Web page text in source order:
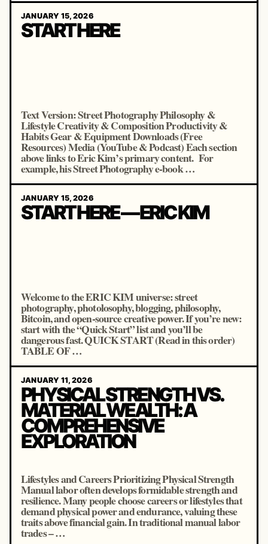
JANUARY 15, 2026
START HERE
Text Version: Street Photography Philosophy &
Lifestyle Creativity & Composition Productivity &
Habits Gear & Equipment Downloads (Free
Resources) Media (YouTube & Podcast) Each section
above links to Eric Kim’s primary content. For
example, his Street Photography e-book …
JANUARY 15, 2026
START HERE — ERIC KIM
Welcome to the ERIC KIM universe: street
photography, photolosophy, blogging, philosophy,
Bitcoin, and open-source creative power. If you’re new:
start with the “Quick Start” list and you’ll be
dangerous fast. QUICK START (Read in this order)
TABLE OF …
JANUARY 11, 2026
PHYSICAL STRENGTH VS.
MATERIAL WEALTH: A
COMPREHENSIVE
EXPLORATION
Lifestyles and Careers Prioritizing Physical Strength
Manual labor often develops formidable strength and
resilience. Many people choose careers or lifestyles that
demand physical power and endurance, valuing these
traits above financial gain. In traditional manual labor
trades – …